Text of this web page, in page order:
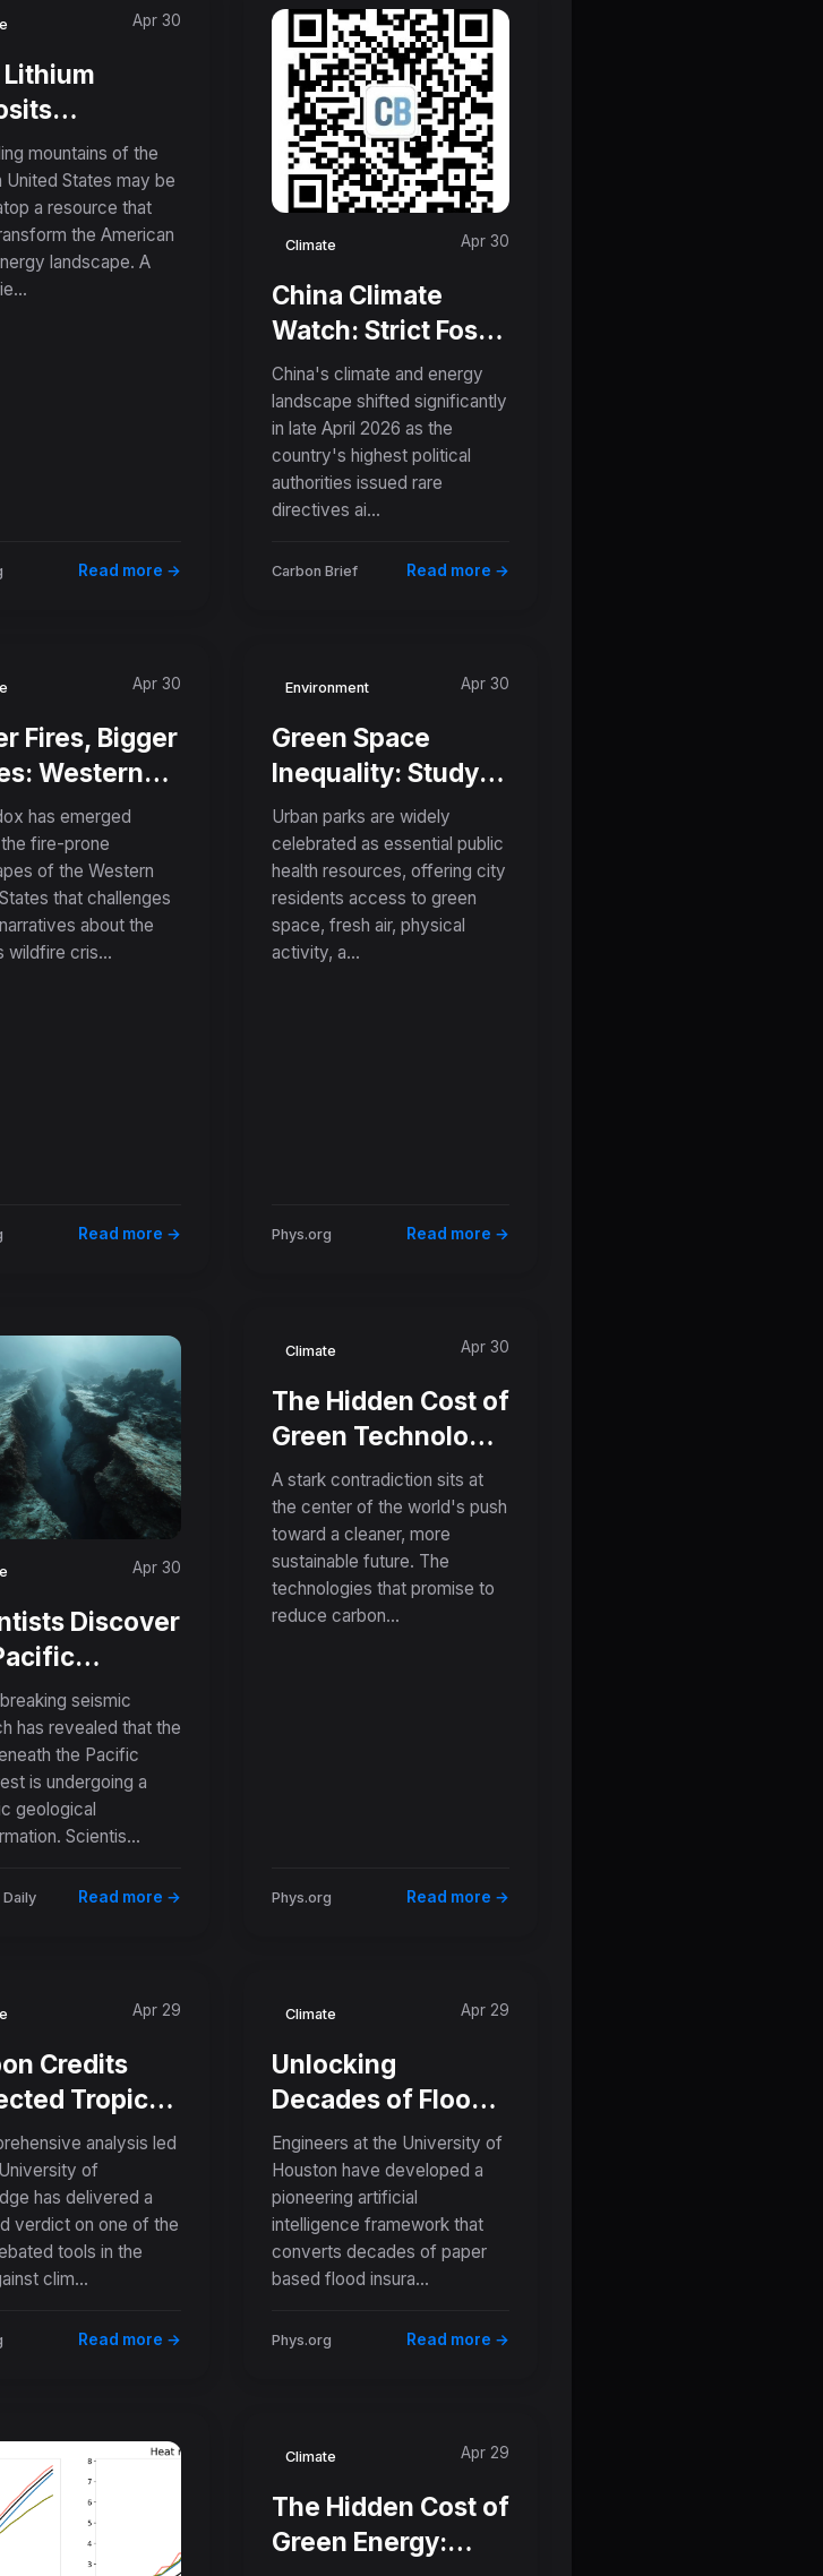
Apr 30
in
Could
American
for Over a
mountains of the
United States may be
a resource that
the American
landscape. A
Read more →
Climate Apr 30
China Climate
Watch: Strict Fossil
Fuel Controls,
Approaching El
Nino, and the
Surge in Clean
Technology
China's climate and energy
landscape shifted significantly
in late April 2026 as the
country's highest political
authorities issued rare
directives ai...
Carbon Brief Read more →
Apr 30
Fires, Bigger
Western
More
but Faces
Breaking
has emerged
fire-prone
of the Western
that challenges
about the
wildfire cris...
Read more →
Environment Apr 30
Green Space
Inequality: Study
Reveals Parks in
Low-Income
Neighborhoods
Are Smaller,
Hotter, and More
Urban parks are widely
celebrated as essential public
health resources, offering city
residents access to green
space, fresh air, physical
activity, a...
Phys.org Read more →
Apr 30
Discover
Is
Apart
Below the
Floor
seismic
has revealed that the
the Pacific
is undergoing a
geological
Scientis...
Read more →
Climate Apr 30
The Hidden Cost of
Green Technology:
How Critical
Mineral Mining
Creates Global
Sacrifice Zones
A stark contradiction sits at
the center of the world's push
toward a cleaner, more
sustainable future. The
technologies that promise to
reduce carbon...
Phys.org Read more →
Apr 29
Credits
Tropical
Despite
Oversold
Major
Finds
analysis led
of
has delivered a
verdict on one of the
tools in the
clim...
Read more →
Climate Apr 29
Unlocking
Decades of Flood
History: How AI Is
Transforming
Paper Maps Into
Digital Risk Tools
Engineers at the University of
Houston have developed a
pioneering artificial
intelligence framework that
converts decades of paper
based flood insura...
Phys.org Read more →
Climate Apr 29
The Hidden Cost of
Green Energy: